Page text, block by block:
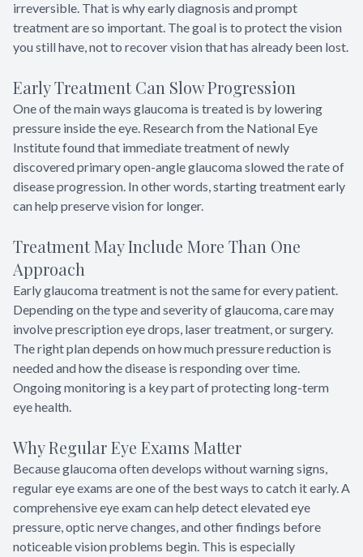
irreversible. That is why early diagnosis and prompt
treatment are so important. The goal is to protect the vision
you still have, not to recover vision that has already been lost.
Early Treatment Can Slow Progression
One of the main ways glaucoma is treated is by lowering
pressure inside the eye. Research from the National Eye
Institute found that immediate treatment of newly
discovered primary open-angle glaucoma slowed the rate of
disease progression. In other words, starting treatment early
can help preserve vision for longer.
Treatment May Include More Than One
Approach
Early glaucoma treatment is not the same for every patient.
Depending on the type and severity of glaucoma, care may
involve prescription eye drops, laser treatment, or surgery.
The right plan depends on how much pressure reduction is
needed and how the disease is responding over time.
Ongoing monitoring is a key part of protecting long-term
eye health.
Why Regular Eye Exams Matter
Because glaucoma often develops without warning signs,
regular eye exams are one of the best ways to catch it early. A
comprehensive eye exam can help detect elevated eye
pressure, optic nerve changes, and other findings before
noticeable vision problems begin. This is especially